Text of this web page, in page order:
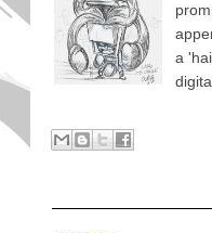
a